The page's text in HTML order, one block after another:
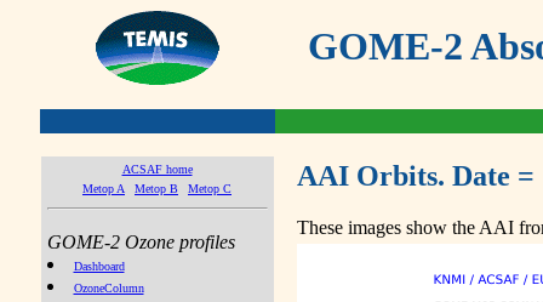
GOME-2
ACSAF home
Metop A
Metop B Metop C
GOME-2 Ozone profiles
Dashboard
OzoneColumn
AAI Orbits. Date =
These images show the AAI